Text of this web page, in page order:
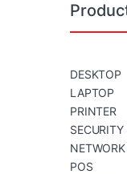
DESKTOP
LAPTOP
PRINTER
NETWORK
POS